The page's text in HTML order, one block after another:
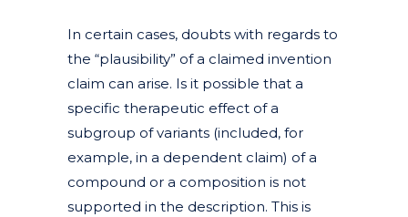
In certain cases, doubts with regards to
the “plausibility” of a claimed invention
claim can arise. Is it possible that a
specific therapeutic effect of a
subgroup of variants (included, for
example, in a dependent claim) of a
compound or a composition is not
supported in the description. This is